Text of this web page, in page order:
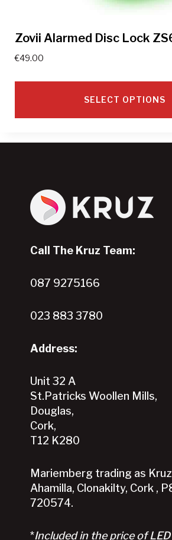
Zovii Alarmed Disc Lock
€49.00
SELECT OPTIONS
product
variants.
The
options
product
Call The Kruz Team:
087 9275166
023 883 3780
Address:
Unit 32 A
St.Patricks Woollen Mills,
Douglas,
Cork,
T12 K280
Mariemberg trading as
Ahamilla, Clonakilty, Cork ,
720574.
*Included in the price of